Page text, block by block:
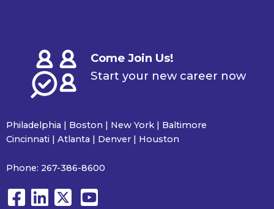
Come Join Us!
Start your new career now
Philadelphia | Boston | New York | Baltimore
Cincinnati | Atlanta | Denver | Houston
Phone: 267-386-8600